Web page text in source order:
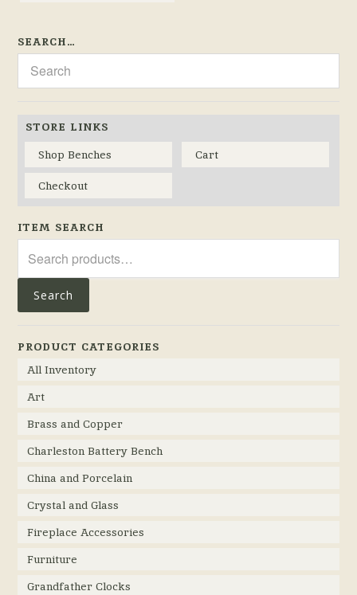
SEARCH…
STORE LINKS
Shop Benches
Cart
Checkout
ITEM SEARCH
for:
Search
PRODUCT CATEGORIES
All Inventory
Art
Brass and Copper
Charleston Battery Bench
China and Porcelain
Crystal and Glass
Fireplace Accessories
Furniture
Grandfather Clocks